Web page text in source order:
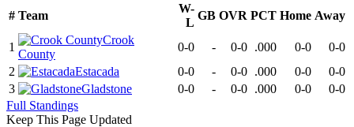
# Team
W-
L
GB OVR PCT Home Away
1
Crook
County
0-0 - 0-0 .000 0-0
0-0
2
Estacada 0-0 - 0-0 .000 0-0
0-0
3
Gladstone 0-0 - 0-0 .000 0-0
0-0
Full Standings
Keep This Page Updated